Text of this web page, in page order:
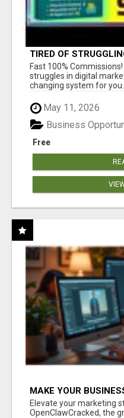
TIRED OF
AND INCOME ONLINE?
Fast 100%
struggles in digital
changing system for
May 11, 2026
Free
Business
MAKE YOUR
CLAW AI!
Elevate your marketing
OpenClawCracked, the